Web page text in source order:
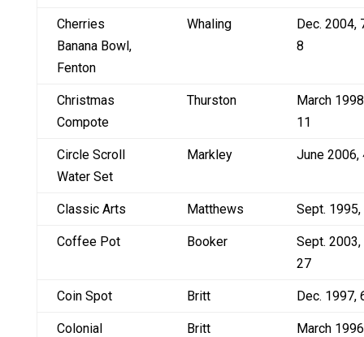
Cherries
Banana Bowl,
Fenton
Whaling
Dec. 2004,
8
Christmas
Compote
Thurston
March
11
Circle Scroll
Water Set
Markley June 2006,
Classic Arts Matthews Sept. 1995,
Coffee Pot Booker
Sept. 2003,
27
Coin Spot Britt Dec. 1997,
Colonial
Britt
March